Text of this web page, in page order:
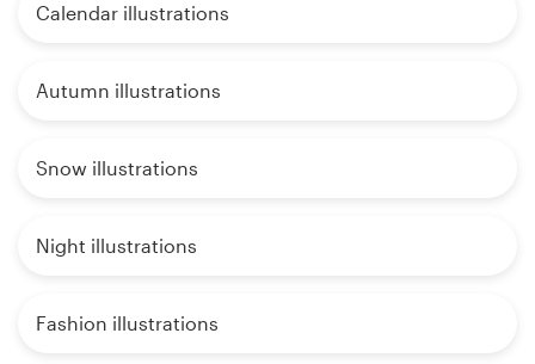
Calendar illustrations
Autumn illustrations
Snow illustrations
Night illustrations
Fashion illustrations